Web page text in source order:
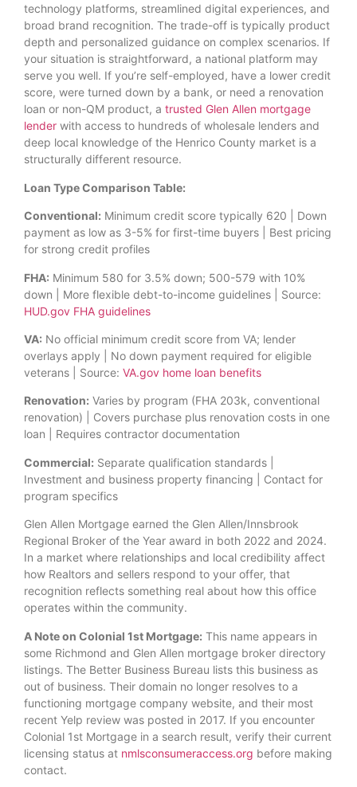
technology platforms, streamlined digital experiences, and
broad brand recognition. The trade-off is typically product
depth and personalized guidance on complex scenarios. If
your situation is straightforward, a national platform may
serve you well. If you’re self-employed, have a lower credit
score, were turned down by a bank, or need a renovation
loan or non-QM product, a trusted Glen Allen mortgage
lender with access to hundreds of wholesale lenders and
deep local knowledge of the Henrico County market is a
structurally different resource.
Loan Type Comparison Table:
Conventional: Minimum credit score typically 620 | Down
payment as low as 3-5% for first-time buyers | Best pricing
for strong credit profiles
FHA: Minimum 580 for 3.5% down; 500-579 with 10%
down | More flexible debt-to-income guidelines | Source:
HUD.gov FHA guidelines
VA: No official minimum credit score from VA; lender
overlays apply | No down payment required for eligible
veterans | Source: VA.gov home loan benefits
Renovation: Varies by program (FHA 203k, conventional
renovation) | Covers purchase plus renovation costs in one
loan | Requires contractor documentation
Commercial: Separate qualification standards |
Investment and business property financing | Contact for
program specifics
Glen Allen Mortgage earned the Glen Allen/Innsbrook
Regional Broker of the Year award in both 2022 and 2024.
In a market where relationships and local credibility affect
how Realtors and sellers respond to your offer, that
recognition reflects something real about how this office
operates within the community.
A Note on Colonial 1st Mortgage: This name appears in
some Richmond and Glen Allen mortgage broker directory
listings. The Better Business Bureau lists this business as
out of business. Their domain no longer resolves to a
functioning mortgage company website, and their most
recent Yelp review was posted in 2017. If you encounter
Colonial 1st Mortgage in a search result, verify their current
licensing status at nmlsconsumeraccess.org before making
contact.